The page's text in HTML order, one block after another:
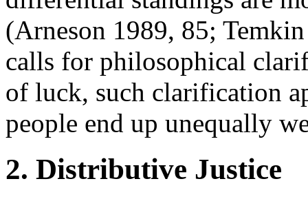
(Arneson 1989, 85;
calls for philosophical
of luck, such clarification
people end up unequally
2. Distributive Justice